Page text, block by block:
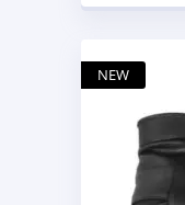
NEW